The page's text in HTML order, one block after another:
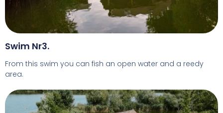
Swim Nr3.
From this swim you can fish an open water and a reedy
area.